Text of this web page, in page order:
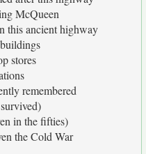
McQueen
this ancient highway
stores
remembered
in the fifties)
the Cold War